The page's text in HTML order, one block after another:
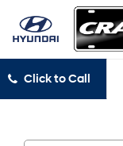
Click to Call